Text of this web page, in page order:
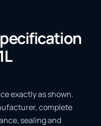
exactly as shown.
complete
sealing and